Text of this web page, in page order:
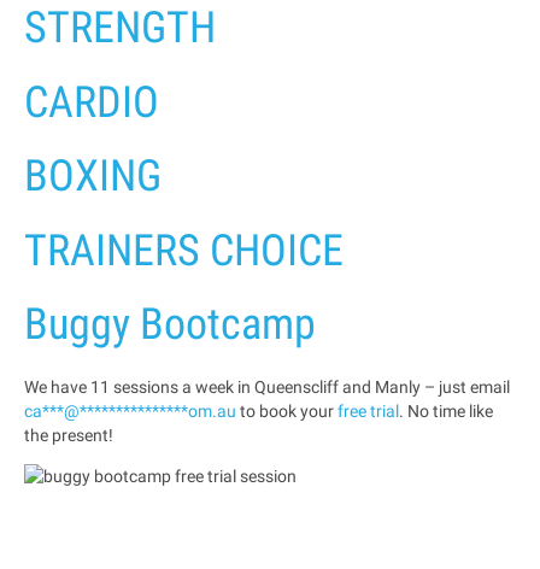
STRENGTH
CARDIO
BOXING
TRAINERS CHOICE
Buggy Bootcamp
We have 11 sessions a week in Queenscliff and Manly – just email
ca***@***************om.au to book yourfree trial. No time like
the present!